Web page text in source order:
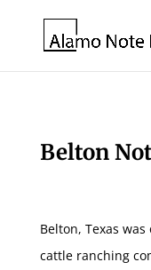
Belton
Belton, Texas
cattle ranching